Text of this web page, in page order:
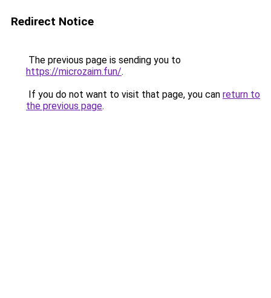
Redirect Notice
The previous page is sending you to
https://microzaim.fun/.
If you do not want to visit that page, you can return to
the previous page.